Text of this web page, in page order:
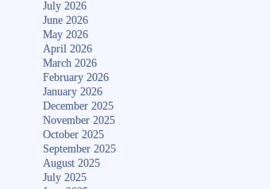
July 2026
June 2026
May 2026
April 2026
March 2026
February 2026
January 2026
December 2025
November 2025
October 2025
September 2025
August 2025
July 2025